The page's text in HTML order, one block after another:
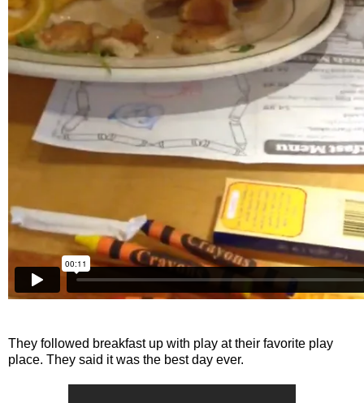
They followed breakfast up with play at their favorite play
place. They said it was the best day ever.